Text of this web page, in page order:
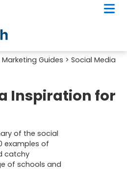
Marketing Guides > Social Media
Inspiration for
of the social
examples of
catchy
of schools and